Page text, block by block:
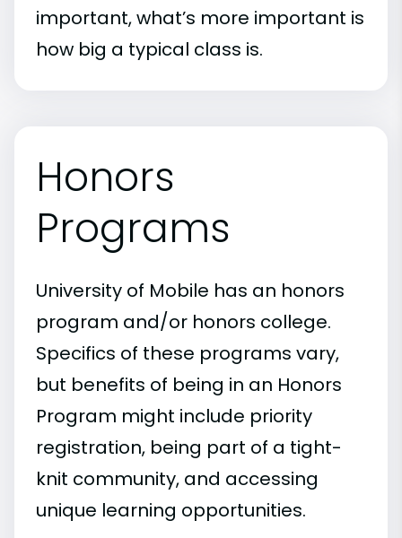
important, what’s more important is
how big a typical class is.
Honors
Programs
University of Mobile has an honors
program and/or honors college.
Specifics of these programs vary,
but benefits of being in an Honors
Program might include priority
registration, being part of a tight-
knit community, and accessing
unique learning opportunities.